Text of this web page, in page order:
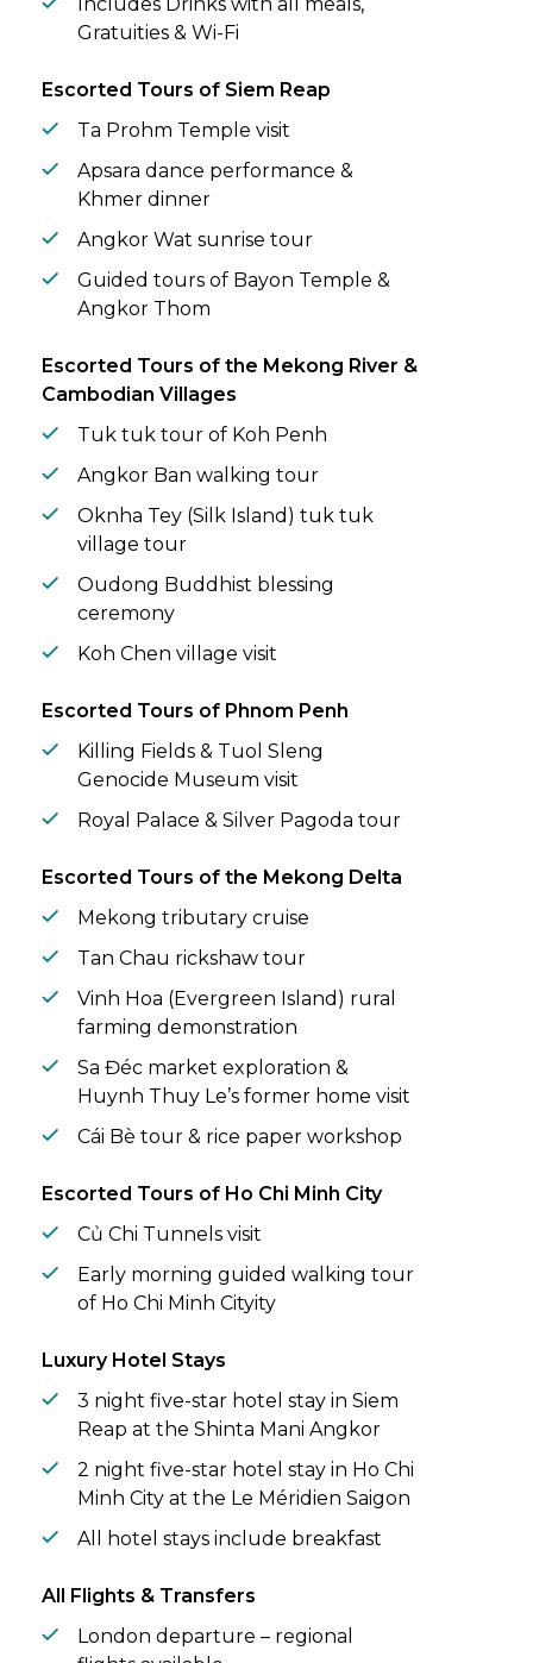
Includes Drinks with all meals,
Gratuities & Wi-Fi
Escorted Tours of Siem Reap
Ta Prohm Temple visit
Apsara dance performance &
Khmer dinner
Angkor Wat sunrise tour
Guided tours of Bayon Temple &
Angkor Thom
Escorted Tours of the Mekong River &
Cambodian Villages
Tuk tuk tour of Koh Penh
Angkor Ban walking tour
Oknha Tey (Silk Island) tuk tuk
village tour
Oudong Buddhist blessing
ceremony
Koh Chen village visit
Escorted Tours of Phnom Penh
Killing Fields & Tuol Sleng
Genocide Museum visit
Royal Palace & Silver Pagoda tour
Escorted Tours of the Mekong Delta
Mekong tributary cruise
Tan Chau rickshaw tour
Vinh Hoa (Evergreen Island) rural
farming demonstration
Sa Đéc market exploration &
Huynh Thuy Le’s former home visit
Cái Bè tour & rice paper workshop
Escorted Tours of Ho Chi Minh City
Củ Chi Tunnels visit
Early morning guided walking tour
of Ho Chi Minh Cityity
Luxury Hotel Stays
3 night five-star hotel stay in Siem
Reap at the Shinta Mani Angkor
2 night five-star hotel stay in Ho Chi
Minh City at the Le Méridien Saigon
All hotel stays include breakfast
All Flights & Transfers
London departure – regional